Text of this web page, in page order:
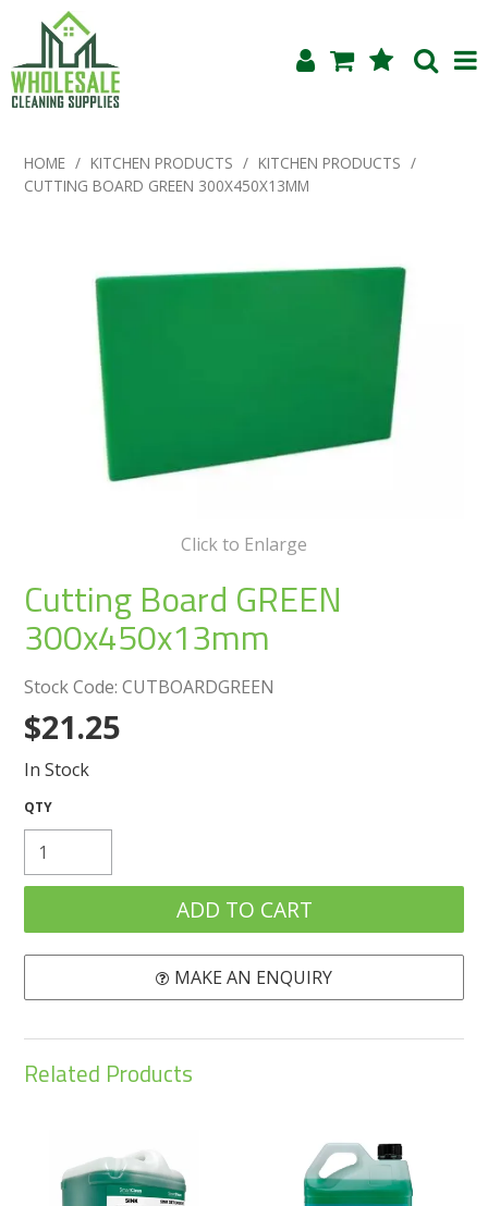
Home
Specials
Contact Us
HOME / KITCHEN PRODUCTS / KITCHEN PRODUCTS /
CUTTING BOARD GREEN 300X450X13MM
Click to Enlarge
Cutting Board GREEN
300x450x13mm
Stock Code: CUTBOARDGREEN
$21.25
In Stock
MAKE AN ENQUIRY
Related Products